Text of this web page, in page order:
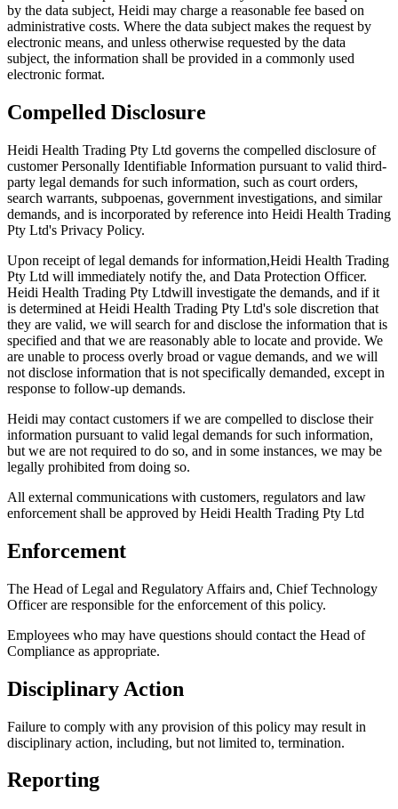
by the data subject, Heidi may charge a reasonable fee based on
administrative costs. Where the data subject makes the request by
electronic means, and unless otherwise requested by the data
subject, the information shall be provided in a commonly used
electronic format.
Compelled Disclosure
Heidi Health Trading Pty Ltd governs the compelled disclosure of
customer Personally Identifiable Information pursuant to valid third-
party legal demands for such information, such as court orders,
search warrants, subpoenas, government investigations, and similar
demands, and is incorporated by reference into Heidi Health Trading
Pty Ltd's Privacy Policy.
Upon receipt of legal demands for information,Heidi Health Trading
Pty Ltd will immediately notify the, and Data Protection Officer.
Heidi Health Trading Pty Ltdwill investigate the demands, and if it
is determined at Heidi Health Trading Pty Ltd's sole discretion that
they are valid, we will search for and disclose the information that is
specified and that we are reasonably able to locate and provide. We
are unable to process overly broad or vague demands, and we will
not disclose information that is not specifically demanded, except in
response to follow-up demands.
Heidi may contact customers if we are compelled to disclose their
information pursuant to valid legal demands for such information,
but we are not required to do so, and in some instances, we may be
legally prohibited from doing so.
All external communications with customers, regulators and law
enforcement shall be approved by Heidi Health Trading Pty Ltd
Enforcement
The Head of Legal and Regulatory Affairs and, Chief Technology
Officer are responsible for the enforcement of this policy.
Employees who may have questions should contact the Head of
Compliance as appropriate.
Disciplinary Action
Failure to comply with any provision of this policy may result in
disciplinary action, including, but not limited to, termination.
Reporting